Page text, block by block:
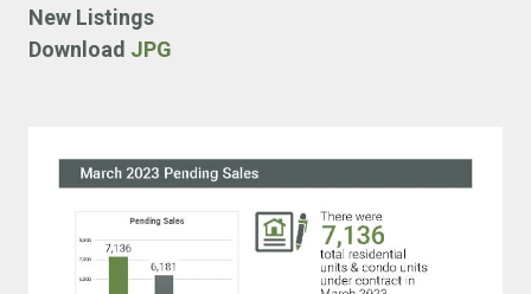
New Listings
Download JPG